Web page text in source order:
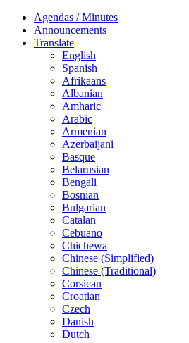
Agendas / Minutes
Announcements
Translate
English
Spanish
Afrikaans
Albanian
Amharic
Arabic
Armenian
Azerbaijani
Basque
Belarusian
Bengali
Bosnian
Bulgarian
Catalan
Cebuano
Chichewa
Chinese (Simplified)
Chinese (Traditional)
Corsican
Croatian
Czech
Danish
Dutch